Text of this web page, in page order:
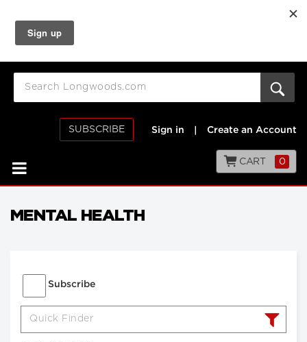
SUBSCRIBE Sign in Create an Account
CART 0
MENTAL HEALTH
Subscribe